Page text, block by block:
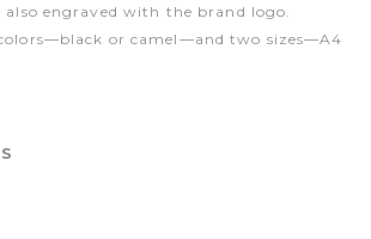
also engraved with the brand logo.
or camel—and two sizes—A4